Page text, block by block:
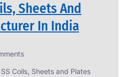
Sheets And
In India
Coils, Sheets and Plates